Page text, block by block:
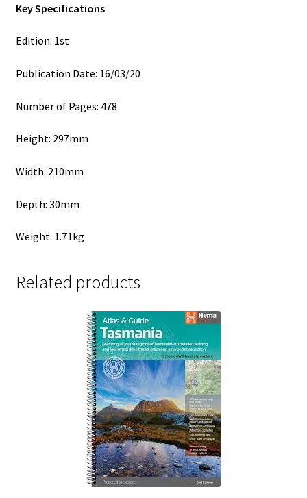
Key Specifications
Edition: 1st
Publication Date: 16/03/20
Number of Pages: 478
Height: 297mm
Width: 210mm
Depth: 30mm
Weight: 1.71kg
Related products